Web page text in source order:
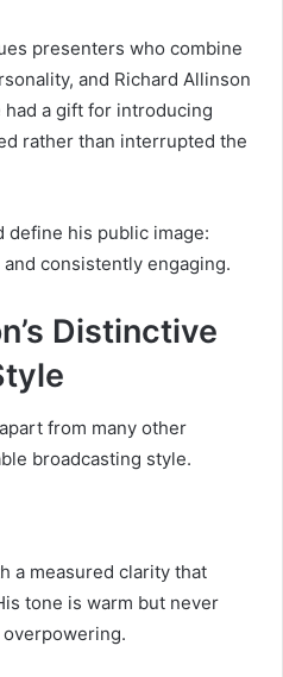
presenters who combine
and Richard Allinson
a gift for introducing
rather than interrupted the
define his public image:
consistently engaging.
Distinctive
from many other
broadcasting style.
a measured clarity that
tone is warm but never